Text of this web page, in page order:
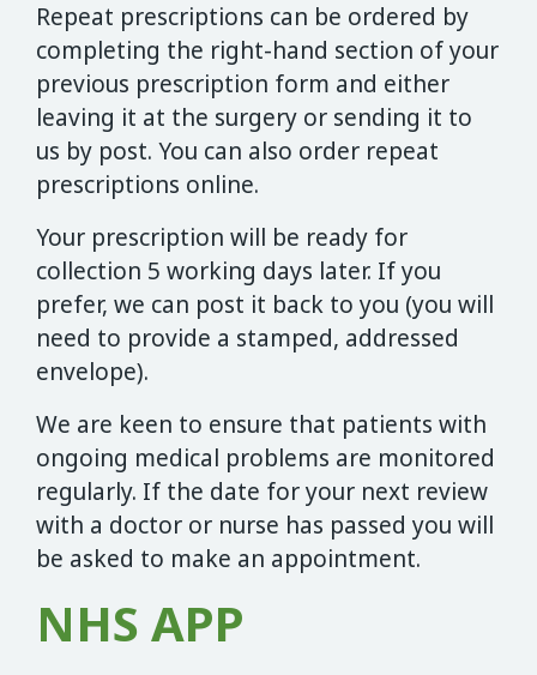
Repeat prescriptions can be ordered by
completing the right-hand section of your
previous prescription form and either
leaving it at the surgery or sending it to
us by post. You can also order repeat
prescriptions online.
Your prescription will be ready for
collection 5 working days later. If you
prefer, we can post it back to you (you will
need to provide a stamped, addressed
envelope).
We are keen to ensure that patients with
ongoing medical problems are monitored
regularly. If the date for your next review
with a doctor or nurse has passed you will
be asked to make an appointment.
NHS APP